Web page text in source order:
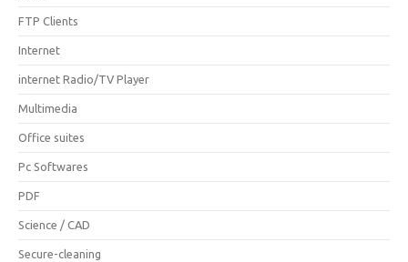
FTP Clients
Internet
internet Radio/TV Player
Multimedia
Office suites
Pc Softwares
PDF
Science / CAD
Secure-cleaning